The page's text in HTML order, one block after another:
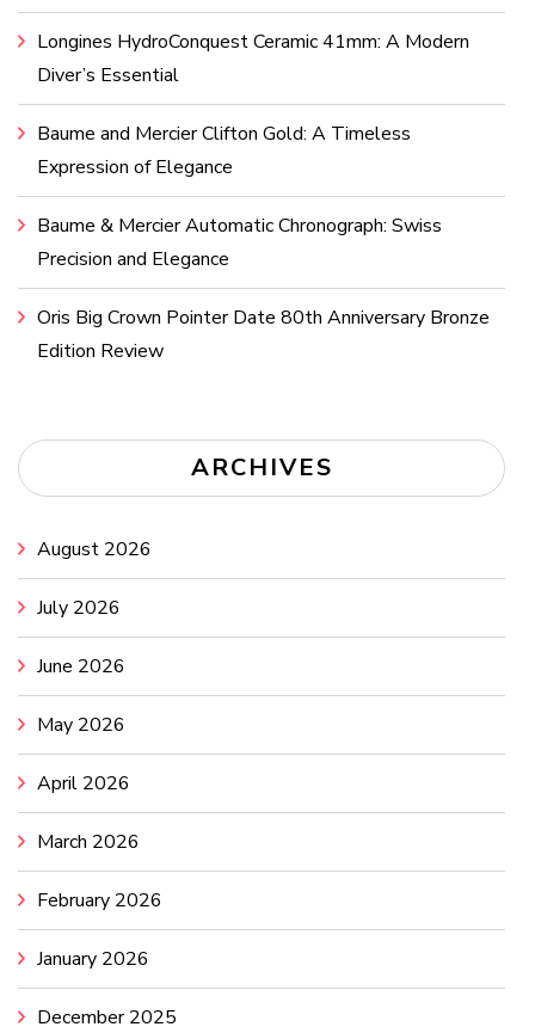
Longines HydroConquest Ceramic 41mm: A Modern
Diver’s Essential
Baume and Mercier Clifton Gold: A Timeless
Expression of Elegance
Baume & Mercier Automatic Chronograph: Swiss
Precision and Elegance
Oris Big Crown Pointer Date 80th Anniversary Bronze
Edition Review
ARCHIVES
August 2026
July 2026
June 2026
May 2026
April 2026
March 2026
February 2026
January 2026
December 2025